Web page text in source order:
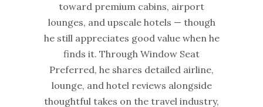
toward premium cabins, airport
lounges, and upscale hotels — though
he still appreciates good value when he
finds it. Through Window Seat
Preferred, he shares detailed airline,
lounge, and hotel reviews alongside
thoughtful takes on the travel industry,